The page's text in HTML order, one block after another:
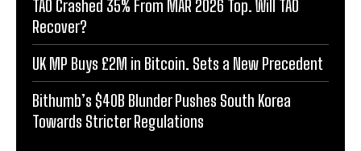
TAO Crashed 35% From MAR 2026 Top. Will TAO
Recover?
UK MP Buys £2M in Bitcoin. Sets a New Precedent
Bithumb’s $40B Blunder Pushes South Korea
Towards Stricter Regulations